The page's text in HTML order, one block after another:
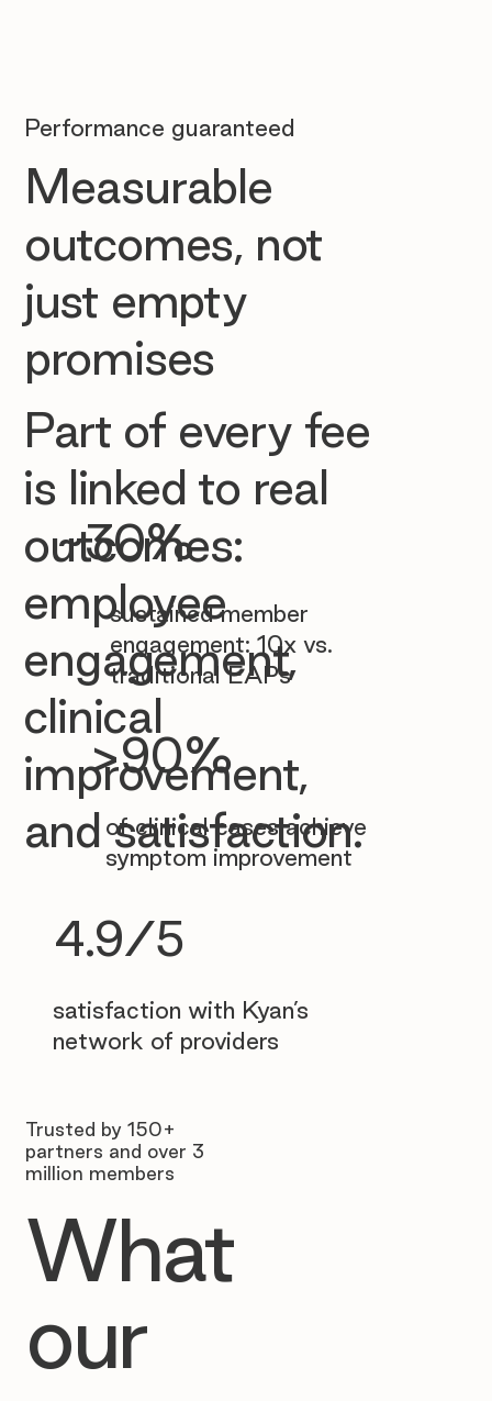
~30%
sustained member
engagement: 10x vs.
traditional EAPs
>90%
of clinical cases achieve
symptom improvement
4.9/5
satisfaction with Kyan’s
network of providers
Performance guaranteed
Measurable
outcomes, not
just empty
promises
Part of every fee
is linked to real
outcomes:
employee
engagement,
clinical
improvement,
and satisfaction.
Trusted by 150+
partners and over 3
million members
What
our